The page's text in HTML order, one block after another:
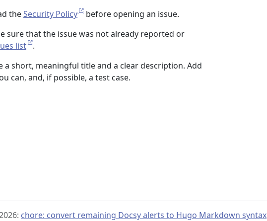
theSecurity Policy
before opening an issue.
sure that the issue was not already reported or
list
.
a short, meaningful title and a clear description. Add
can, and, if possible, a test case.
chore: convert remaining Docsy alerts to Hugo Markdown syntax